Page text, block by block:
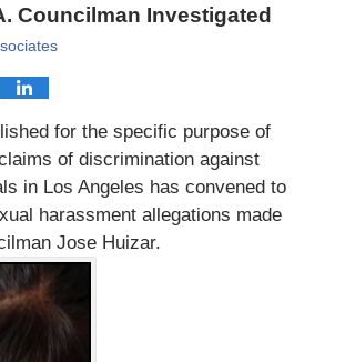
Councilman Investigated
for the specific purpose of
of discrimination against
in Los Angeles has convened to
harassment allegations made
Jose Huizar.